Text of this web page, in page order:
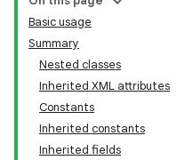
Basic usage
Summary
Nested classes
Inherited XML attributes
Constants
Inherited constants
Inherited fields